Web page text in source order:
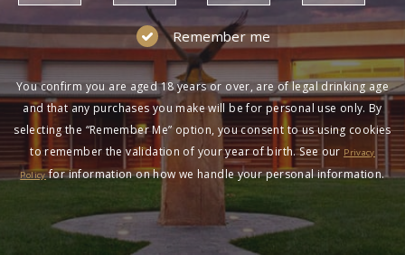
Remember me
You confirm you are aged 18 years or over, are of legal drinking age
and that any purchases you make will be for personal use only. By
selecting the “Remember Me” option, you consent to us using cookies
to remember the validation of your year of birth. See our Privacy
Policyfor information on how we handle your personal information.